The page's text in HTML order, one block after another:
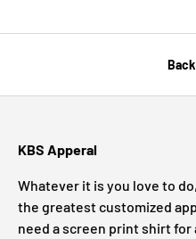
KBS Apperal
Whatever it is you love to
the greatest customized
need a screen print shirt for